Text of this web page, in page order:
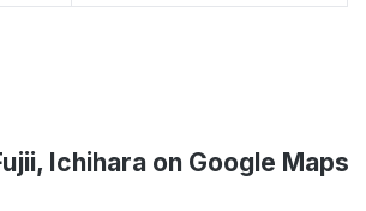
Ichihara on Google Maps